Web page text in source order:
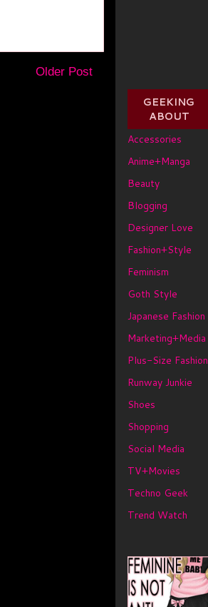
Older Post
GEEKING
ABOUT
Accessories
Anime+Manga
Beauty
Blogging
Designer Love
Fashion+Style
Feminism
Goth Style
Japanese Fashion
Marketing+Media
Plus-Size Fashion
Runway Junkie
Shoes
Shopping
Social Media
TV+Movies
Techno Geek
Trend Watch